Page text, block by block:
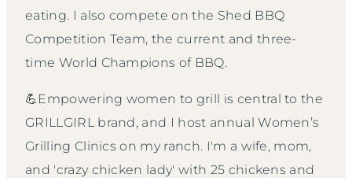
eating. I also compete on the Shed BBQ
Competition Team, the current and three-
time World Champions of BBQ.
💪Empowering women to grill is central to the
GRILLGIRL brand, and I host annual Women’s
Grilling Clinics on my ranch. I'm a wife, mom,
and 'crazy chicken lady' with 25 chickens and